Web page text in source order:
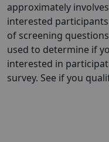
approximately
interested
of screening
used to determine if
interested in
survey. See if you